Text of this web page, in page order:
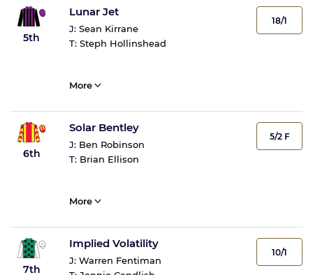
5th
Lunar Jet
J: Sean Kirrane
T: Steph Hollinshead
18/1
More
6th
Solar Bentley
J: Ben Robinson
T: Brian Ellison
5/2 F
More
7th
Implied Volatility
J: Warren Fentiman
10/1